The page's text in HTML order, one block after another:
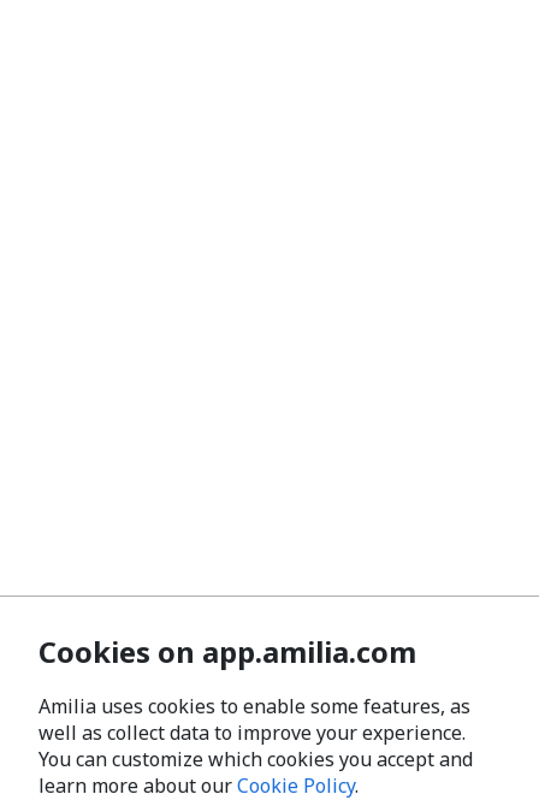
Cookies on app.amilia.com
Amilia uses cookies to enable some features, as
well as collect data to improve your experience.
You can customize which cookies you accept and
learn more about ourCookie Policy.